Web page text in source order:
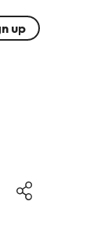
up